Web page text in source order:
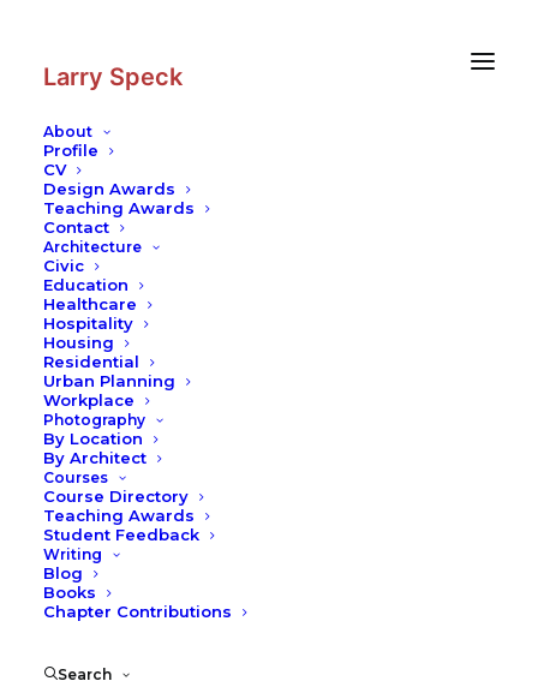
Larry Speck
About
Profile
CV
Design Awards
Teaching Awards
Contact
Architecture
Civic
Education
Healthcare
Hospitality
Housing
Residential
Urban Planning
Workplace
Photography
By Location
By Architect
Courses
Course Directory
Teaching Awards
Student Feedback
Writing
Blog
Books
Chapter Contributions
Search
Architecture
Residential